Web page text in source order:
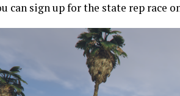
can sign up for the state rep race